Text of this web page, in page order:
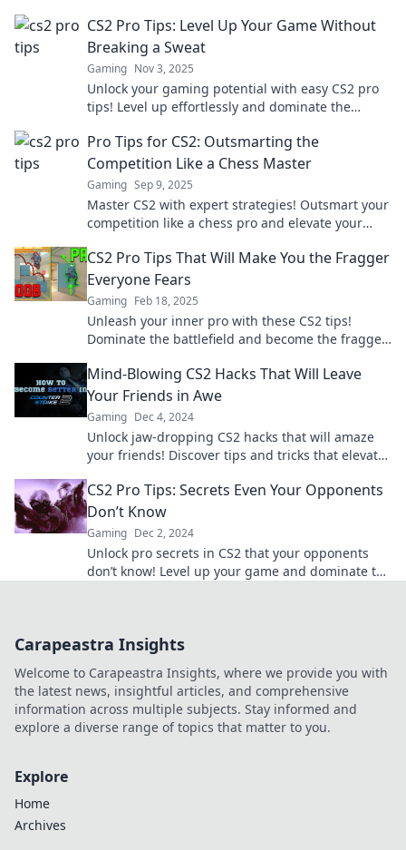
CS2 Pro Tips: Level Up Your Game Without
Breaking a Sweat
Gaming Nov 3, 2025
Unlock your gaming potential with easy CS2 pro
tips! Level up effortlessly and dominate the
Pro Tips for CS2: Outsmarting the
Competition Like a Chess Master
Gaming Sep 9, 2025
Master CS2 with expert strategies! Outsmart your
competition like a chess pro and elevate your
CS2 Pro Tips That Will Make You the Fragger
Everyone Fears
Gaming Feb 18, 2025
Unleash your inner pro with these CS2 tips!
Dominate the battlefield and become the fragger
Mind-Blowing CS2 Hacks That Will Leave
Your Friends in Awe
Gaming Dec 4, 2024
Unlock jaw-dropping CS2 hacks that will amaze
your friends! Discover tips and tricks that elevate
CS2 Pro Tips: Secrets Even Your Opponents
Don’t Know
Gaming Dec 2, 2024
Unlock pro secrets in CS2 that your opponents
don’t know! Level up your game and dominate the
Carapeastra Insights
Welcome to Carapeastra Insights, where we provide you with
the latest news, insightful articles, and comprehensive
information across multiple subjects. Stay informed and
explore a diverse range of topics that matter to you.
Explore
Home
Archives